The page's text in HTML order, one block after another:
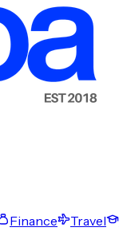
Finance Travel